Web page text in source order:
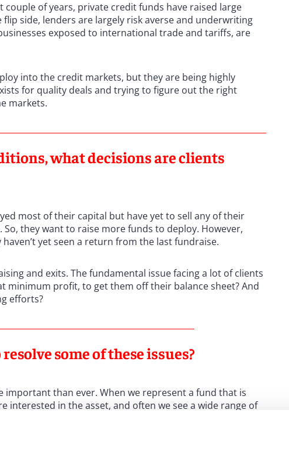
of years, private credit funds have raised large
side, lenders are largely risk averse and underwriting
exposed to international trade and tariffs, are
into the credit markets, but they are being highly
for quality deals and trying to figure out the right
markets.
what decisions are clients
most of their capital but have yet to sell any of their
they want to raise more funds to deploy. However,
yet seen a return from the last fundraise.
and exits. The fundamental issue facing a lot of clients
minimum profit, to get them off their balance sheet? And
efforts?
some of these issues?
than ever. When we represent a fund that is
interested in the asset, and often we see a wide range of
from final pricing, which makes careful evaluation
can provide clients with our experience in terms of